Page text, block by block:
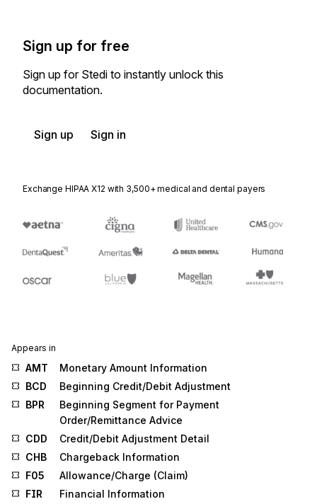
Sign up for free
Sign up for Stedi to instantly unlock this
documentation.
Sign up Sign in
Exchange HIPAA X12 with 3,500+ medical and dental payers
Appears in
AMT
Monetary Amount Information
BCD
Beginning Credit/Debit Adjustment
BPR
Beginning Segment for Payment
Order/Remittance Advice
CDD
Credit/Debit Adjustment Detail
CHB
Chargeback Information
F05
Allowance/Charge (Claim)
FIR
Financial Information